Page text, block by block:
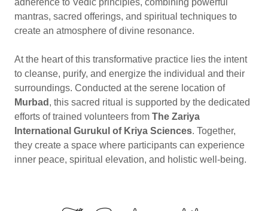
mantras, sacred offerings, and spiritual techniques to
create an atmosphere of divine resonance.
At the heart of this transformative practice lies the intent
to cleanse, purify, and energize the individual and their
surroundings. Conducted at the serene location of
Murbad , this sacred ritual is supported by the dedicated
efforts of trained volunteers from The Zariya
International Gurukul of Kriya Sciences. Together,
they create a space where participants can experience
inner peace, spiritual elevation, and holistic well-being.